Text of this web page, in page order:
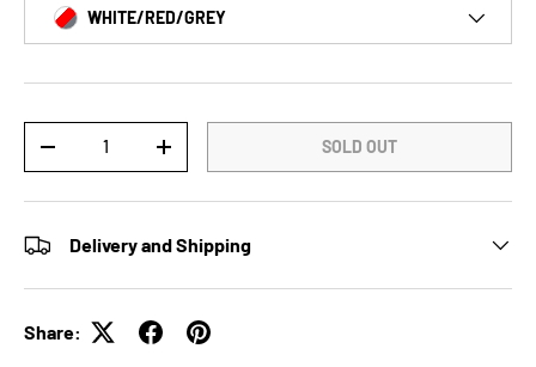
WHITE/RED/GREY
-
+ SOLD OUT
Delivery and Shipping
Share: